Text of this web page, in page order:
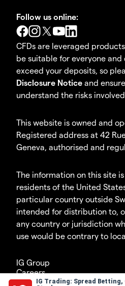
IG Trading: Spread Betting,
Follow us online:
CFDs are leveraged
be suitable for everyone
exceed your deposits, so
Disclosure Notice and
understand the risks
This website is owned and
Registered address at 42
Geneva, authorised and
The information on this site
residents of the United
particular country outside
intended for distribution to,
any country or jurisdiction
use would be contrary to
IG Group
Careers